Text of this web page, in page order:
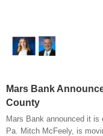
Mars Bank
County
Mars Bank announced it
Pa. Mitch McFeely, is